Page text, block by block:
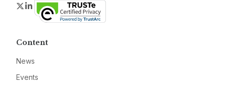
Twitter
LinkedIn
Content
News
Events